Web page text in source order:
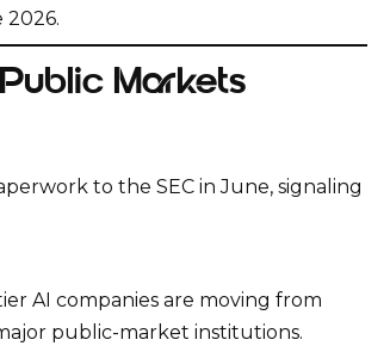
2026.
Markets
to the SEC in June, signaling
AI companies are moving from
public-market institutions.